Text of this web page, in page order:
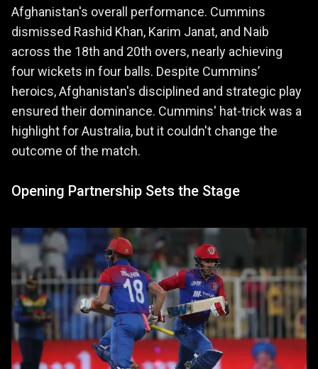
Afghanistan's overall performance. Cummins
dismissed Rashid Khan, Karim Janat, and Naib
across the 18th and 20th overs, nearly achieving
four wickets in four balls. Despite Cummins’
heroics, Afghanistan's disciplined and strategic play
ensured their dominance. Cummins' hat-trick was a
highlight for Australia, but it couldn't change the
outcome of the match.
Opening Partnership Sets the Stage